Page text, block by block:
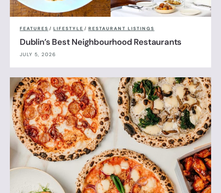
FEATURES / LIFESTYLE / RESTAURANT LISTINGS
Dublin’s Best Neighbourhood Restaurants
JULY 5, 2026